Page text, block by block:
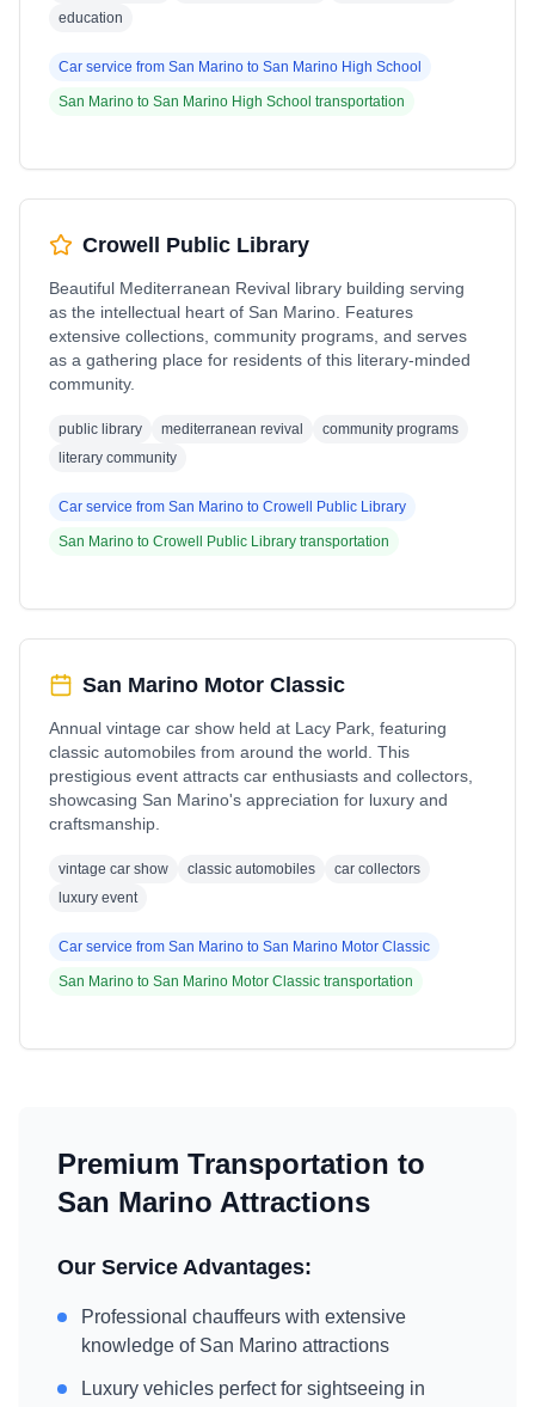
education
Car service from San Marino to San Marino High School
San Marino to San Marino High School transportation
Crowell Public Library
Beautiful Mediterranean Revival library building serving
as the intellectual heart of San Marino. Features
extensive collections, community programs, and serves
as a gathering place for residents of this literary-minded
community.
public library mediterranean revival
community programs
literary community
Car service from San Marino to Crowell Public Library
San Marino to Crowell Public Library transportation
San Marino Motor Classic
Annual vintage car show held at Lacy Park, featuring
classic automobiles from around the world. This
prestigious event attracts car enthusiasts and collectors,
showcasing San Marino's appreciation for luxury and
craftsmanship.
vintage car show classic automobiles
car collectors
luxury event
Car service from San Marino to San Marino Motor Classic
San Marino to San Marino Motor Classic transportation
Premium Transportation to
San Marino Attractions
Our Service Advantages:
Professional chauffeurs with extensive
knowledge of San Marino attractions
Luxury vehicles perfect for sightseeing in